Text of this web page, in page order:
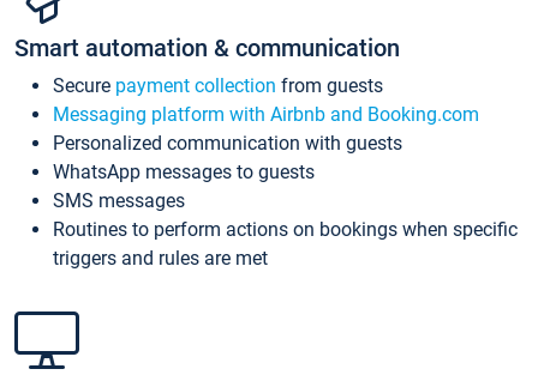
Smart automation & communication
Secure payment collection from guests
Messaging platform with Airbnb and Booking.com
Personalized communication with guests
WhatsApp messages to guests
SMS messages
Routines to perform actions on bookings when specific
triggers and rules are met